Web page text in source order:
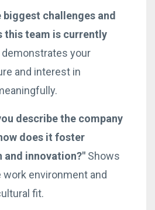
biggest challenges and
this team is currently
demonstrates your
and interest in
describe the company
does it foster
innovation?" Shows
environment and
fit.